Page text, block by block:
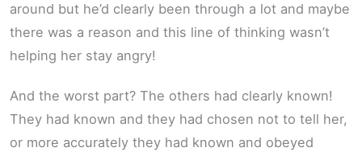
around but he’d clearly been through a lot and maybe
there was a reason and this line of thinking wasn’t
helping her stay angry!
And the worst part? The others had clearly known!
They had known and they had chosen not to tell her,
or more accurately they had known and obeyed